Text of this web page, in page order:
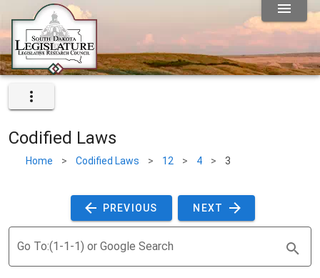
Codified Laws
Home > Codified Laws > 12 > 4 > 3
PREVIOUS NEXT
Go To:(1-1-1) or Google Search